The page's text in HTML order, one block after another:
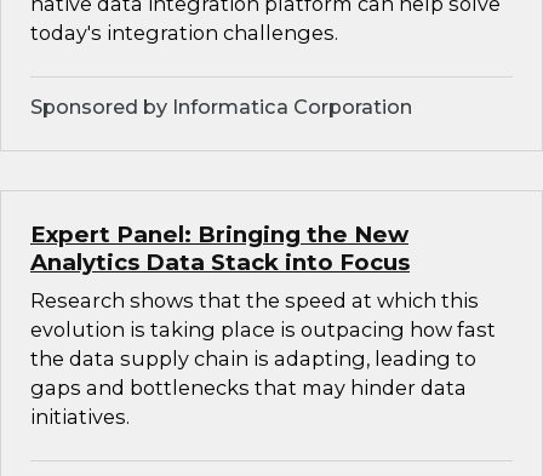
today's integration challenges.
Sponsored by Informatica Corporation
Expert Panel: Bringing the New
Analytics Data Stack into Focus
Research shows that the speed at which this
evolution is taking place is outpacing how fast
the data supply chain is adapting, leading to
gaps and bottlenecks that may hinder data
initiatives.